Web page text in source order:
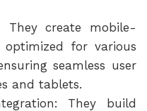
They create mobile-
for various
seamless user
and tablets.
They build